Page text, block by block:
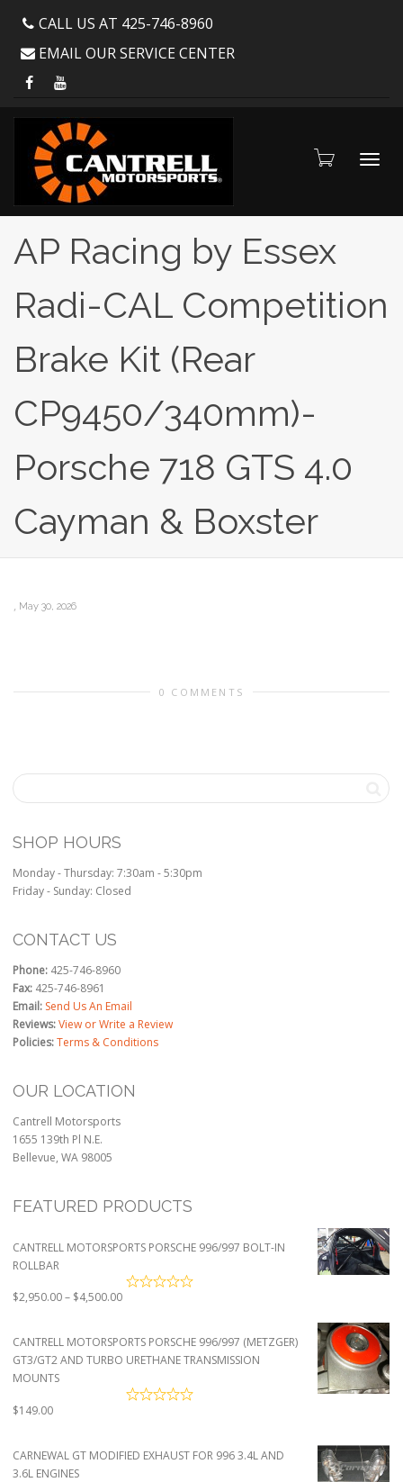
CALL US AT 425-746-8960
EMAIL OUR SERVICE CENTER
AP Racing by Essex
Radi-CAL Competition
Brake Kit (Rear
CP9450/340mm)-
Porsche 718 GTS 4.0
Cayman & Boxster
, May 30, 2026
0 COMMENTS
SHOP HOURS
Monday - Thursday: 7:30am - 5:30pm
Friday - Sunday: Closed
CONTACT US
Phone: 425-746-8960
Fax: 425-746-8961
Email: Send Us An Email
Reviews:View or Write a Review
Policies:Terms & Conditions
OUR LOCATION
Cantrell Motorsports
1655 139th Pl N.E.
Bellevue, WA 98005
FEATURED PRODUCTS
CANTRELL MOTORSPORTS PORSCHE 996/997 BOLT-IN
ROLLBAR
$2,950.00– $4,500.00Price
through
$4,500.00
CANTRELL MOTORSPORTS PORSCHE 996/997 (METZGER)
GT3/GT2 AND TURBO URETHANE TRANSMISSION
MOUNTS
$149.00
CARNEWAL GT MODIFIED EXHAUST FOR 996 3.4L AND
3.6L ENGINES